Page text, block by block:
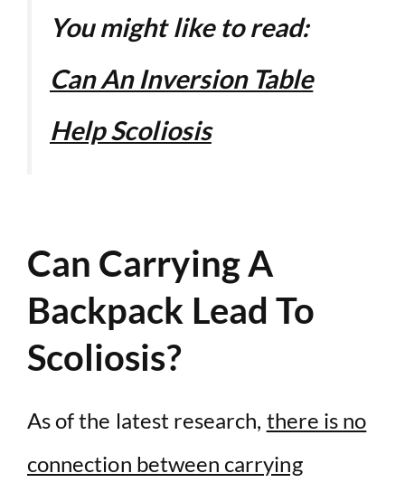
You might like to read:
Can An Inversion Table
Help Scoliosis
Can Carrying A
Backpack Lead To
Scoliosis?
As of the latest research, there is no
connection between carrying